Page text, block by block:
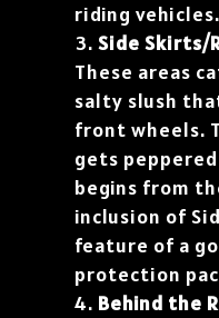
riding vehicles.
Side Skirts/
These areas
salty slush
front wheels.
gets
begins from
inclusion of
feature of a
protection
Behind the